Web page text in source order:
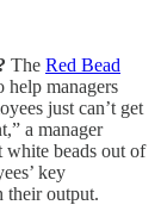
The Red Bead
help managers
just can’t get
a manager
beads out of
key
their output.